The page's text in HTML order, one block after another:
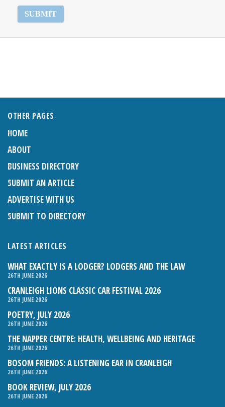
OTHER PAGES
HOME
ABOUT
BUSINESS DIRECTORY
SUBMIT AN ARTICLE
ADVERTISE WITH US
SUBMIT TO DIRECTORY
LATEST ARTICLES
WHAT EXACTLY IS A LODGER? LODGERS AND THE LAW
26TH JUNE 2026
CRANLEIGH LIONS CLASSIC CAR FESTIVAL 2026
26TH JUNE 2026
POETRY, JULY 2026
26TH JUNE 2026
THE NAPPER CENTRE: HEALTH, WELLBEING AND HERITAGE
26TH JUNE 2026
BOSOM FRIENDS: A LISTENING EAR IN CRANLEIGH
26TH JUNE 2026
BOOK REVIEW, JULY 2026
26TH JUNE 2026